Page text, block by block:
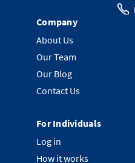
Company
About Us
Our Team
Our Blog
Contact Us
For Individuals
Log in
How it works